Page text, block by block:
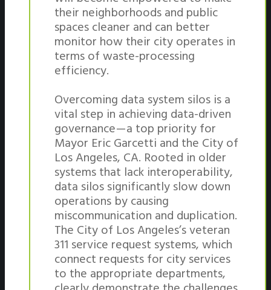
their neighborhoods and public
spaces cleaner and can better
monitor how their city operates in
terms of waste-processing
efficiency.
Overcoming data system silos is a
vital step in achieving data-driven
governance — a top priority for
Mayor Eric Garcetti and the City of
Los Angeles, CA. Rooted in older
systems that lack interoperability,
data silos significantly slow down
operations by causing
miscommunication and duplication.
The City of Los Angeles’s veteran
311 service request systems, which
connect requests for city services
to the appropriate departments,